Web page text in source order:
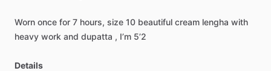
Worn once for 7 hours, size 10 beautiful cream lengha with
heavy work and dupatta , I’m 5’2
Details